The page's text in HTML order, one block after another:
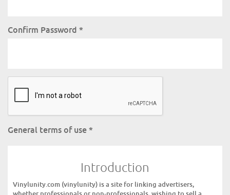
Confirm Password *
General terms of use *
Introduction
Vinylunity.com (vinylunity) is a site for linking advertisers,